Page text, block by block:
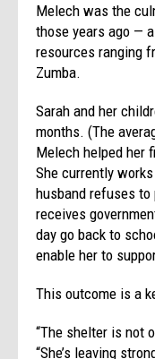
Melech was the
those years ago —
resources ranging
Zumba.
Sarah and her
months. (The
Melech helped her
She currently
husband refuses
receives
day go back to
enable her to
This outcome is a
“The shelter is not
“She’s leaving